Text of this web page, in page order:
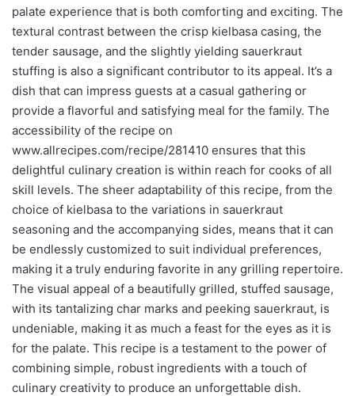
palate experience that is both comforting and exciting. The
textural contrast between the crisp kielbasa casing, the
tender sausage, and the slightly yielding sauerkraut
stuffing is also a significant contributor to its appeal. It’s a
dish that can impress guests at a casual gathering or
provide a flavorful and satisfying meal for the family. The
accessibility of the recipe on
www.allrecipes.com/recipe/281410 ensures that this
delightful culinary creation is within reach for cooks of all
skill levels. The sheer adaptability of this recipe, from the
choice of kielbasa to the variations in sauerkraut
seasoning and the accompanying sides, means that it can
be endlessly customized to suit individual preferences,
making it a truly enduring favorite in any grilling repertoire.
The visual appeal of a beautifully grilled, stuffed sausage,
with its tantalizing char marks and peeking sauerkraut, is
undeniable, making it as much a feast for the eyes as it is
for the palate. This recipe is a testament to the power of
combining simple, robust ingredients with a touch of
culinary creativity to produce an unforgettable dish.